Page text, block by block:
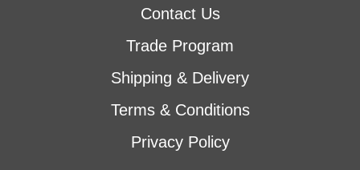
Contact Us
Trade Program
Shipping & Delivery
Terms & Conditions
Privacy Policy